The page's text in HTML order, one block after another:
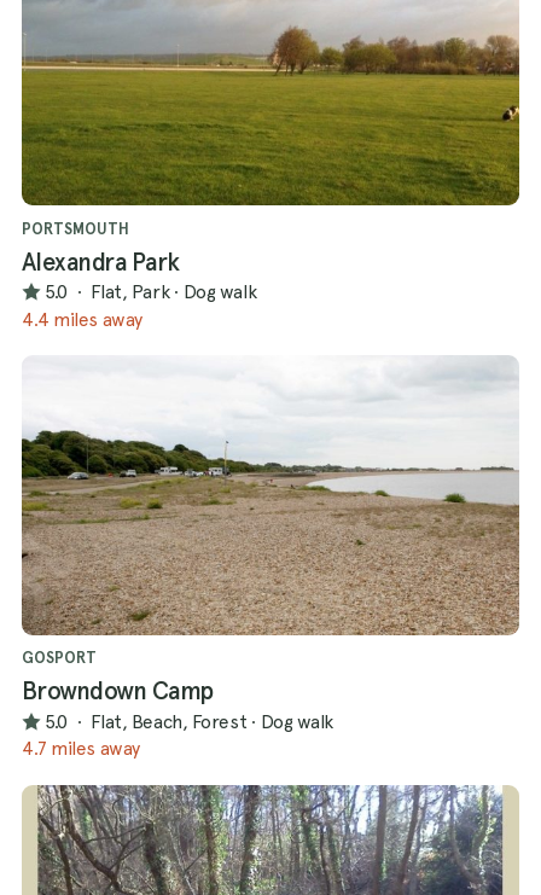
PORTSMOUTH
Alexandra Park
5.0 · Flat, Park · Dog walk
4.4 miles away
GOSPORT
Browndown Camp
5.0 · Flat, Beach, Forest · Dog walk
4.7 miles away